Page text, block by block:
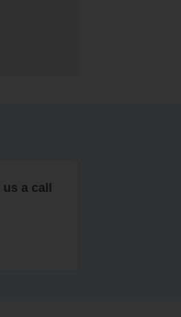
us a call